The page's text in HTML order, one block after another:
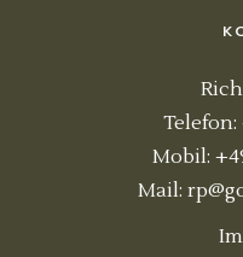
Telefon:
Mobil:
Mail: